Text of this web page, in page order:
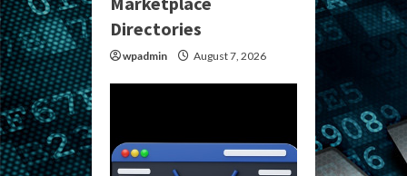
Directories
wpadmin August 7, 2026